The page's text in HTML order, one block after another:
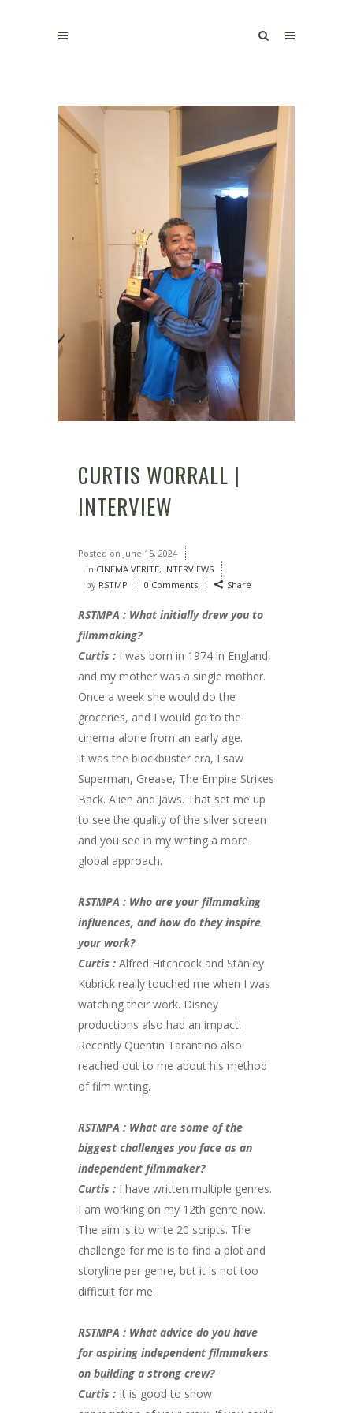
CURTIS WORRALL |
INTERVIEW
Posted on June 15, 2024
in CINEMA VERITE, INTERVIEWS
by RSTMP 0 Comments Share
RSTMPA : What initially drew you to
filmmaking?
Curtis : I was born in 1974 in England,
and my mother was a single mother.
Once a week she would do the
groceries, and I would go to the
cinema alone from an early age.
It was the blockbuster era, I saw
Superman, Grease, The Empire Strikes
Back. Alien and Jaws. That set me up
to see the quality of the silver screen
and you see in my writing a more
global approach.
RSTMPA : Who are your filmmaking
influences, and how do they inspire
your work?
Curtis : Alfred Hitchcock and Stanley
Kubrick really touched me when I was
watching their work. Disney
productions also had an impact.
Recently Quentin Tarantino also
reached out to me about his method
of film writing.
RSTMPA : What are some of the
biggest challenges you face as an
independent filmmaker?
Curtis : I have written multiple genres.
I am working on my 12th genre now.
The aim is to write 20 scripts. The
challenge for me is to find a plot and
storyline per genre, but it is not too
difficult for me.
RSTMPA : What advice do you have
for aspiring independent filmmakers
on building a strong crew?
Curtis : It is good to show